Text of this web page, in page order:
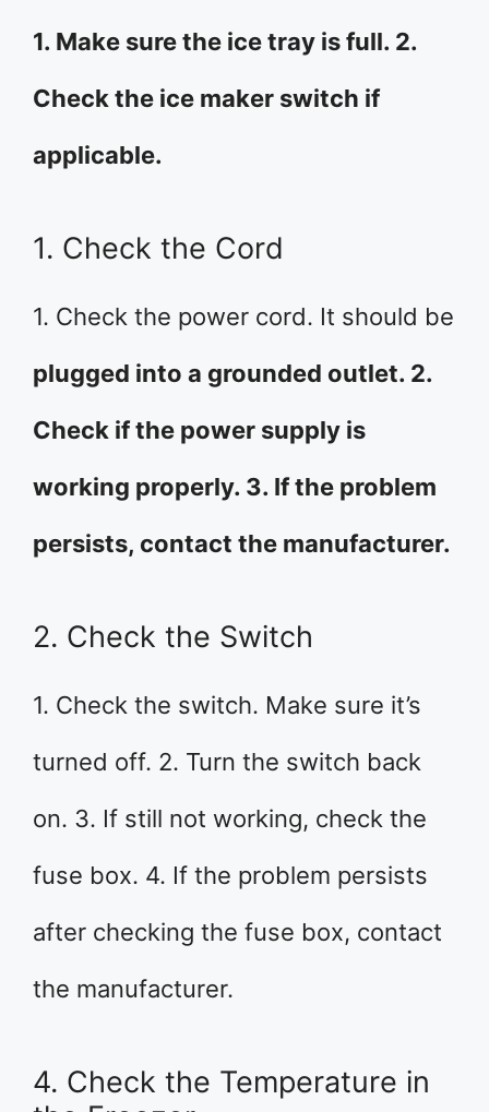
1. Make sure the ice tray is full. 2.
Check the ice maker switch if
applicable.
1. Check the Cord
1. Check the power cord. It should be
plugged into a grounded outlet. 2.
Check if the power supply is
working properly. 3. If the problem
persists, contact the manufacturer.
2. Check the Switch
1. Check the switch. Make sure it’s
turned off. 2. Turn the switch back
on. 3. If still not working, check the
fuse box. 4. If the problem persists
after checking the fuse box, contact
the manufacturer.
4. Check the Temperature in